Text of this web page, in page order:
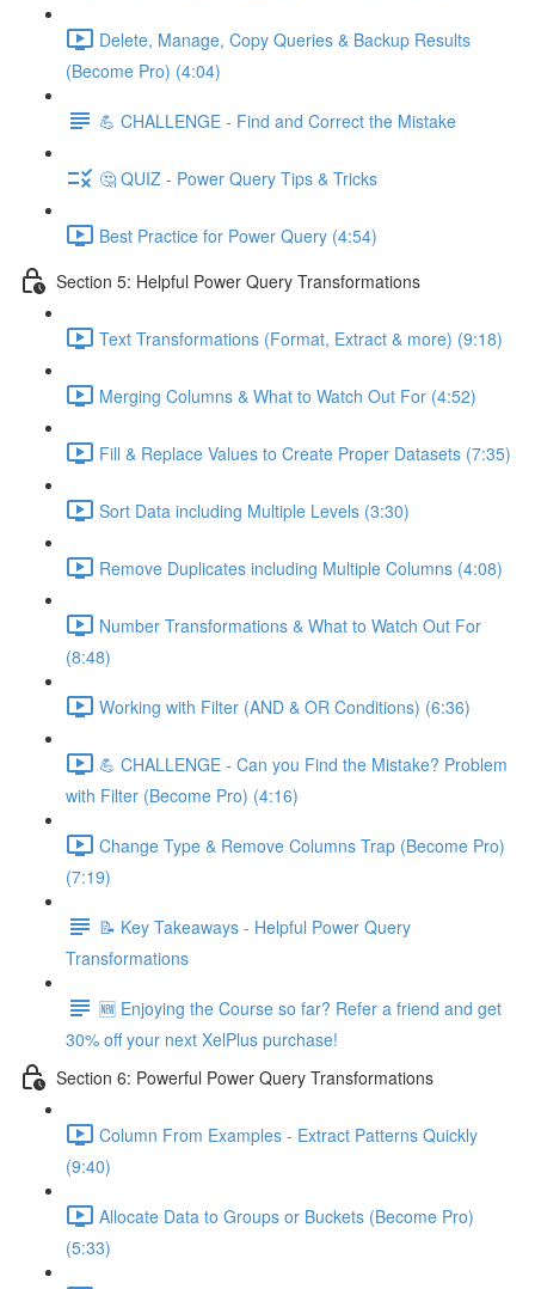
Delete, Manage, Copy Queries & Backup Results
(Become Pro) (4:04)
💪 CHALLENGE - Find and Correct the Mistake
🤔 QUIZ - Power Query Tips & Tricks
Best Practice for Power Query (4:54)
Section 5: Helpful Power Query Transformations
Text Transformations (Format, Extract & more) (9:18)
Merging Columns & What to Watch Out For (4:52)
Fill & Replace Values to Create Proper Datasets (7:35)
Sort Data including Multiple Levels (3:30)
Remove Duplicates including Multiple Columns (4:08)
Number Transformations & What to Watch Out For
(8:48)
Working with Filter (AND & OR Conditions) (6:36)
💪 CHALLENGE - Can you Find the Mistake? Problem
with Filter (Become Pro) (4:16)
Change Type & Remove Columns Trap (Become Pro)
(7:19)
📝 Key Takeaways - Helpful Power Query
Transformations
🆕 Enjoying the Course so far? Refer a friend and get
30% off your next XelPlus purchase!
Section 6: Powerful Power Query Transformations
Column From Examples - Extract Patterns Quickly
(9:40)
Allocate Data to Groups or Buckets (Become Pro)
(5:33)